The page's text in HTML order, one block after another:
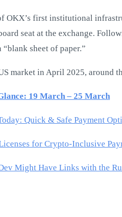
OKX’s first institutional
seat at the exchange.
“blank sheet of paper.”
market in April 2025, around
19 March – 25 March
Quick & Safe Payment
for Crypto-Inclusive
Might Have Links with the